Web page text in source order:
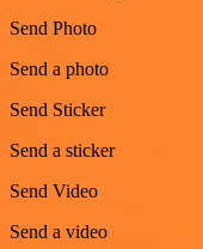
Send Photo
Send a photo
Send Sticker
Send a sticker
Send Video
Send a video